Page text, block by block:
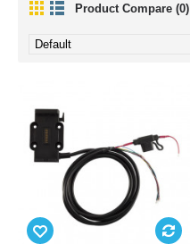
Product Compare (0)